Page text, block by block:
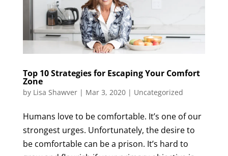
Top 10 Strategies for Escaping Your Comfort
Zone
by Lisa Shawver| Mar 3, 2020| Uncategorized
Humans love to be comfortable. It’s one of our
strongest urges. Unfortunately, the desire to
be comfortable can be a prison. It’s hard to